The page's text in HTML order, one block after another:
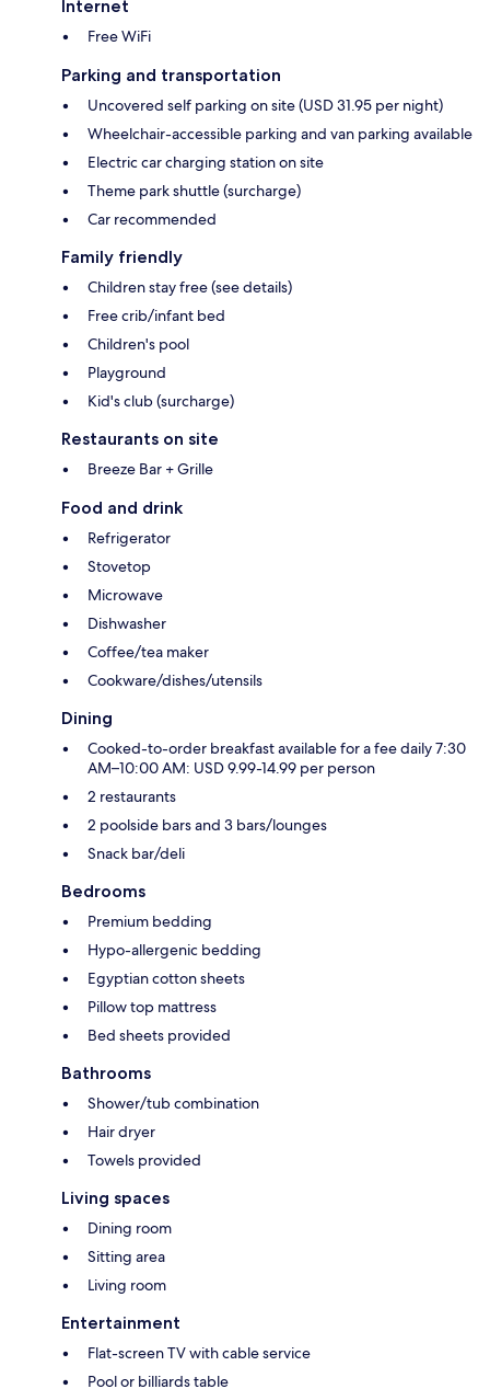
Internet
Free WiFi
Parking and transportation
Uncovered self parking on site (USD 31.95 per night)
Wheelchair-accessible parking and van parking available
Electric car charging station on site
Theme park shuttle (surcharge)
Car recommended
Family friendly
Children stay free (see details)
Free crib/infant bed
Children's pool
Playground
Kid's club (surcharge)
Restaurants on site
Breeze Bar + Grille
Food and drink
Refrigerator
Stovetop
Microwave
Dishwasher
Coffee/tea maker
Cookware/dishes/utensils
Dining
Cooked-to-order breakfast available for a fee daily 7:30
AM–10:00 AM: USD 9.99-14.99 per person
2 restaurants
2 poolside bars and 3 bars/lounges
Snack bar/deli
Bedrooms
Premium bedding
Hypo-allergenic bedding
Egyptian cotton sheets
Pillow top mattress
Bed sheets provided
Bathrooms
Shower/tub combination
Hair dryer
Towels provided
Living spaces
Dining room
Sitting area
Living room
Entertainment
Flat-screen TV with cable service
Pool or billiards table